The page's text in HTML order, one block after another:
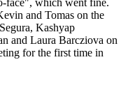
and Tomas on the
Kashyap
and Laura Barcziova on
for the first time in